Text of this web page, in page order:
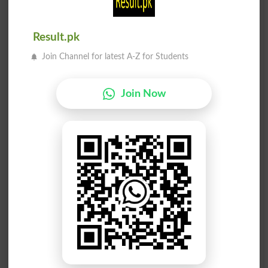
Pockmarked
Markswoman
Price Mark
Remarkable
Black Mark
Unremarked
Marking Pen
Moneymarket
Result.pk
Join Channel for latest A-Z for Students
Join Now